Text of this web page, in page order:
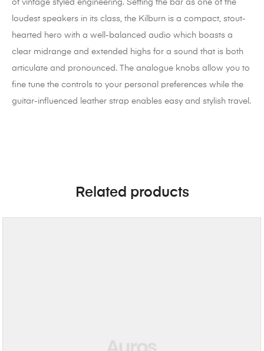
of vintage styled engineering. Setting the bar as one of the
loudest speakers in its class, the Kilburn is a compact, stout-
hearted hero with a well-balanced audio which boasts a
clear midrange and extended highs for a sound that is both
articulate and pronounced. The analogue knobs allow you to
fine tune the controls to your personal preferences while the
guitar-influenced leather strap enables easy and stylish travel.
Related products